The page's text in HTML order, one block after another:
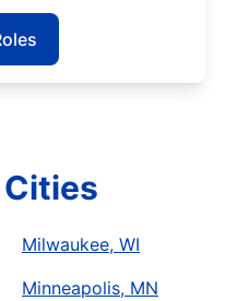
Milwaukee, WI
Minneapolis, MN